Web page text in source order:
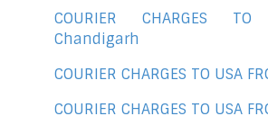
COURIER CHARGES
Chandigarh
COURIER CHARGES TO USA
COURIER CHARGES TO USA